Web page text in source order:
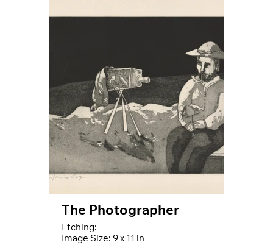
The Photographer
Etching:
Image Size: 9 x 11 in